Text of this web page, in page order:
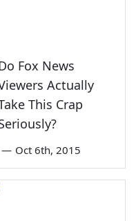
Fox News
Actually
This Crap
— Oct 6th, 2015